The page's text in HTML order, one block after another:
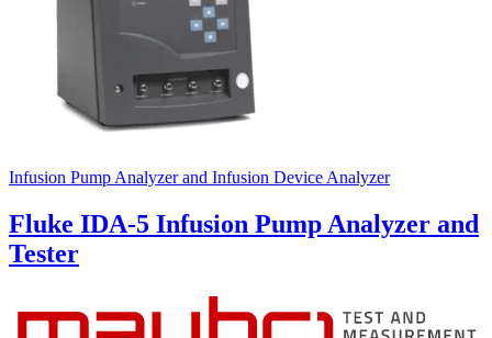
Infusion Pump Analyzer and Infusion Device Analyzer
Fluke IDA-5 Infusion Pump Analyzer and
Tester